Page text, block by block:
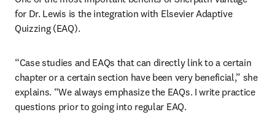
for Dr. Lewis is the integration with Elsevier Adaptive
Quizzing (EAQ).
“Case studies and EAQs that can directly link to a certain
chapter or a certain section have been very beneficial,” she
explains. “We always emphasize the EAQs. I write practice
questions prior to going into regular EAQ.